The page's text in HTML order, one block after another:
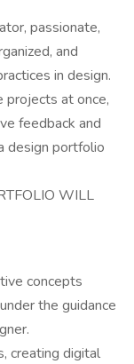
passionate,
and
in design.
at once,
feedback and
design portfolio
WILL
concepts
the guidance
creating digital